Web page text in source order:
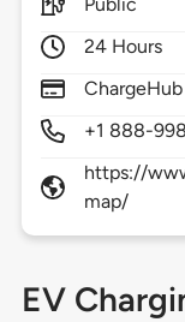
24 Hours
+1 888-
https://
map/
EV